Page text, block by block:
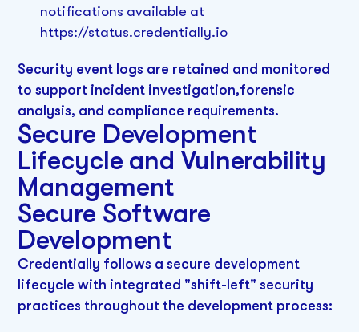
notifications available at
https://status.credentially.io
Security event logs are retained and monitored
to support incident investigation,forensic
analysis, and compliance requirements.
Secure Development
Lifecycle and Vulnerability
Management
Secure Software
Development
Credentially follows a secure development
lifecycle with integrated "shift-left" security
practices throughout the development process: